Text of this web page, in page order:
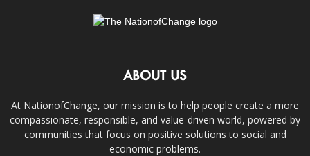
ABOUT US
At NationofChange, our mission is to help people create a more
compassionate, responsible, and value-driven world, powered by
communities that focus on positive solutions to social and
economic problems.